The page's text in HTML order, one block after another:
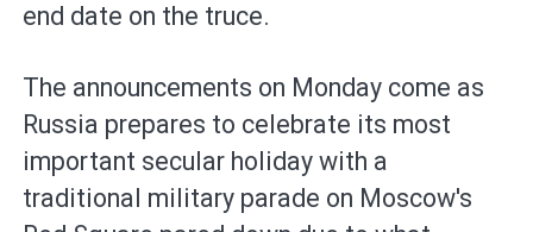
end date on the truce.
The announcements on Monday come as
Russia prepares to celebrate its most
important secular holiday with a
traditional military parade on Moscow's